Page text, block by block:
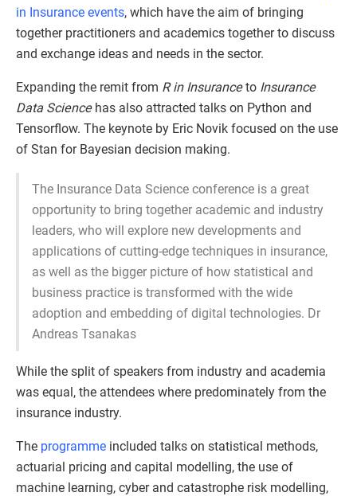
in Insurance events, which have the aim of bringing
together practitioners and academics together to discuss
and exchange ideas and needs in the sector.
Expanding the remit from R in Insuranceto Insurance
Data Sciencehas also attracted talks on Python and
Tensorflow. The keynote by Eric Novik focused on the use
of Stan for Bayesian decision making.
The Insurance Data Science conference is a great
opportunity to bring together academic and industry
leaders, who will explore new developments and
applications of cutting-edge techniques in insurance,
as well as the bigger picture of how statistical and
business practice is transformed with the wide
adoption and embedding of digital technologies. Dr
Andreas Tsanakas
While the split of speakers from industry and academia
was equal, the attendees where predominately from the
insurance industry.
The programme included talks on statistical methods,
actuarial pricing and capital modelling, the use of
machine learning, cyber and catastrophe risk modelling,